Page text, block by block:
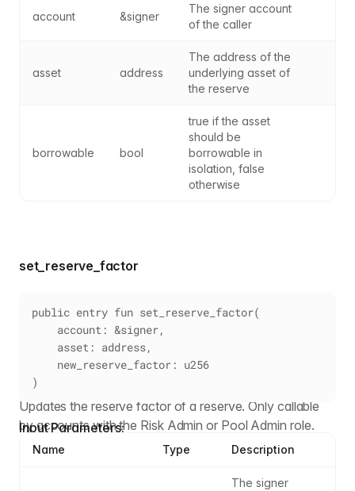
account &signer
The signer account
of the caller
asset address
The address of the
underlying asset of
the reserve
borrowable bool
true if the asset
should be
borrowable in
isolation, false
otherwise
set_reserve_factor
public entry fun set_reserve_factor(
    account: &signer,
    asset: address,
    new_reserve_factor: u256
)
Updates the reserve factor of a reserve. Only callable
by accounts with the Risk Admin or Pool Admin role.
Input Parameters:
Name Type Description
The signer